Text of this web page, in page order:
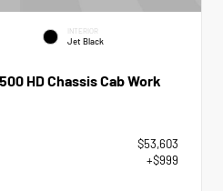
INTERIOR
Jet Black
HD Chassis Cab Work
$53,603
+$999